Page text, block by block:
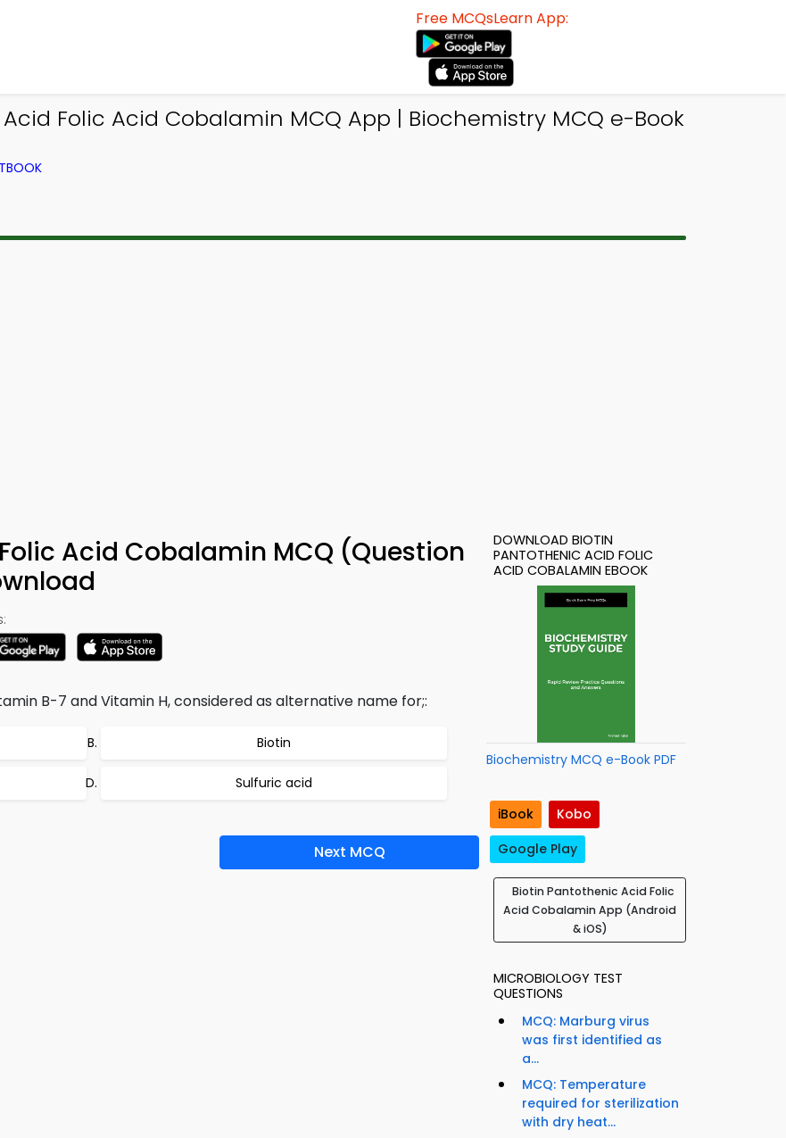
Free MCQsLearn App:
Folic Acid Cobalamin MCQ App | Biochemistry MCQ e-Book
Acid Cobalamin MCQ (Question
B-7 and Vitamin H, considered as alternative name for;:
Biotin
Sulfuric acid
Next MCQ
DOWNLOAD BIOTIN
PANTOTHENIC ACID FOLIC
ACID COBALAMIN EBOOK
Biochemistry MCQ e-Book PDF
iBook
Kobo
Google Play
Biotin Pantothenic Acid Folic
Acid Cobalamin App (Android
& iOS)
MICROBIOLOGY TEST
QUESTIONS
MCQ: Marburg virus
was first identified as
a...
MCQ: Temperature
required for sterilization
with dry heat...